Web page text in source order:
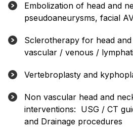
Embolization of head and
pseudoaneurysms, facial
Sclerotherapy for head
vascular / venous /
Vertebroplasty and
Non vascular head and
interventions: USG / CT
and Drainage procedures